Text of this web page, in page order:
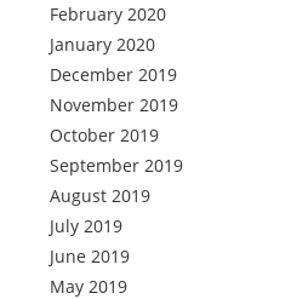
February 2020
January 2020
December 2019
November 2019
October 2019
September 2019
August 2019
July 2019
June 2019
May 2019